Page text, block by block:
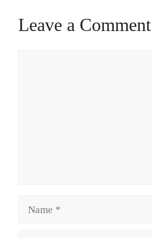
Leave a Comment